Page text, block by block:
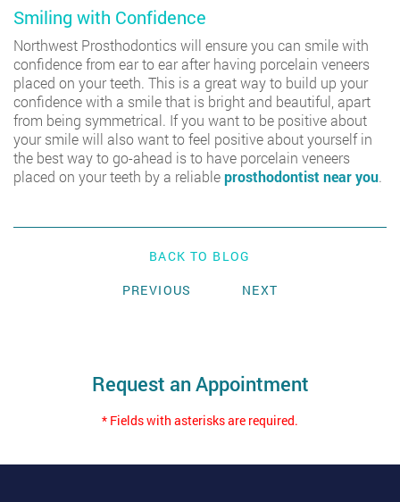
Smiling with Confidence
Northwest Prosthodonticswill ensure you can smile with
confidence from ear to ear after having porcelain veneers
placed on your teeth. This is a great way to build up your
confidence with a smile that is bright and beautiful, apart
from being symmetrical. If you want to be positive about
your smile will also want to feel positive about yourself in
the best way to go-ahead is to have porcelain veneers
placed on your teeth by a reliableprosthodontist near you.
BACK TO BLOG
PREVIOUS
NEXT
Request an Appointment
* Fields with asterisks are required.